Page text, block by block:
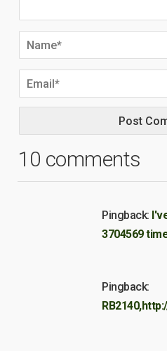
10 comments
Pingback:
3704569
Pingback: